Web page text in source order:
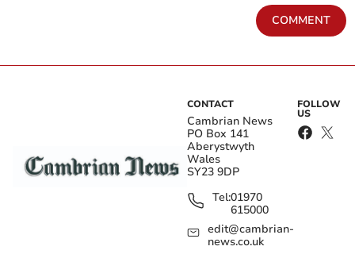
COMMENT
CONTACT
Cambrian News
PO Box 141
Aberystwyth
Wales
SY23 9DP
Tel:01970
615000
edit@cambrian-
news.co.uk
FOLLOW
US